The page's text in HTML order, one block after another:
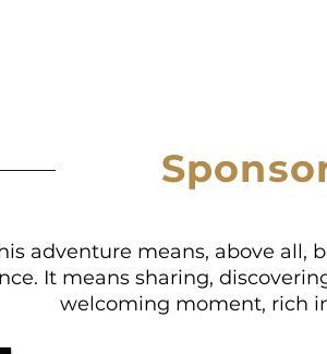
adventure means, above all,
It means sharing,
welcoming moment, rich